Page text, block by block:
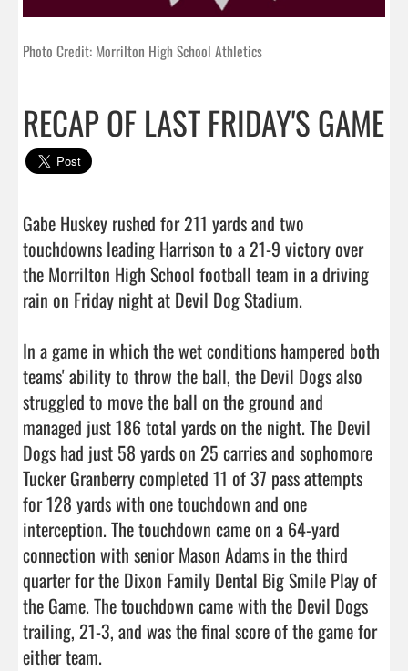
Photo Credit: Morrilton High School Athletics
RECAP OF LAST FRIDAY'S GAME
Gabe Huskey rushed for 211 yards and two
touchdowns leading Harrison to a 21-9 victory over
the Morrilton High School football team in a driving
rain on Friday night at Devil Dog Stadium.
In a game in which the wet conditions hampered both
teams' ability to throw the ball, the Devil Dogs also
struggled to move the ball on the ground and
managed just 186 total yards on the night. The Devil
Dogs had just 58 yards on 25 carries and sophomore
Tucker Granberry completed 11 of 37 pass attempts
for 128 yards with one touchdown and one
interception. The touchdown came on a 64-yard
connection with senior Mason Adams in the third
quarter for the Dixon Family Dental Big Smile Play of
the Game. The touchdown came with the Devil Dogs
trailing, 21-3, and was the final score of the game for
either team.